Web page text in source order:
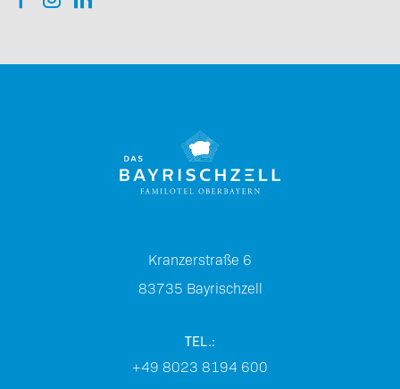
Kranzerstraße 6
83735 Bayrischzell
TEL.:
+49 8023 8194 600